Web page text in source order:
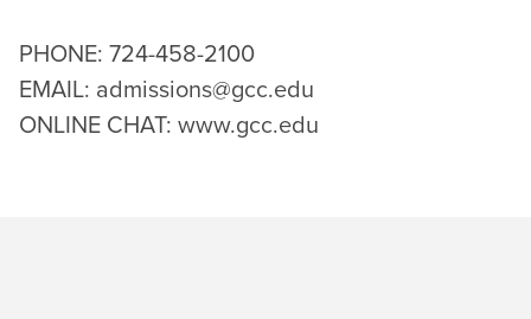
PHONE: 724-458-2100
EMAIL: admissions@gcc.edu
ONLINE CHAT: www.gcc.edu